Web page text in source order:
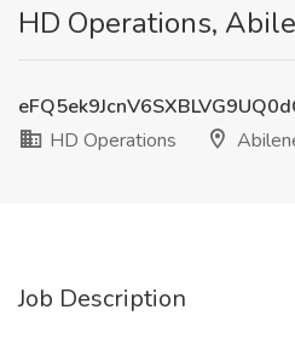
HD Operations,
HD Operations
Job Description